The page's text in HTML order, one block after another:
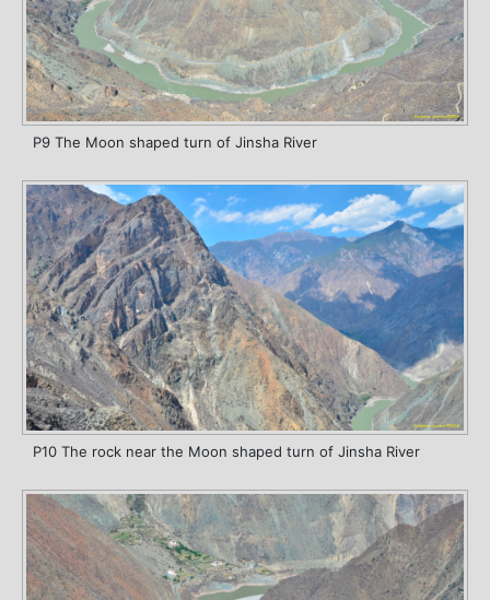
P9 The Moon shaped turn of Jinsha River
P10 The rock near the Moon shaped turn of Jinsha River